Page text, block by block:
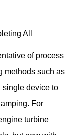
All
of process
methods such as
single device to
For
turbine